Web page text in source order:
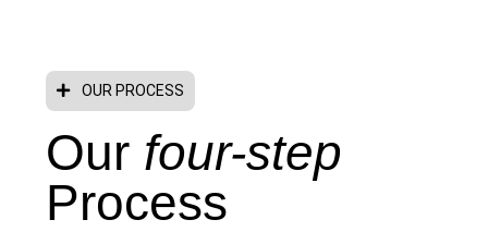
OUR PROCESS
Our four-step
Process